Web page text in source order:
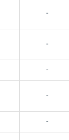
-
-
-
-
-